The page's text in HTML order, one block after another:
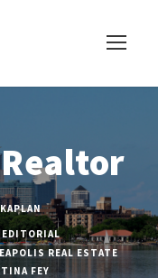
EDITORIAL
REAL ESTATE
TINA FEY